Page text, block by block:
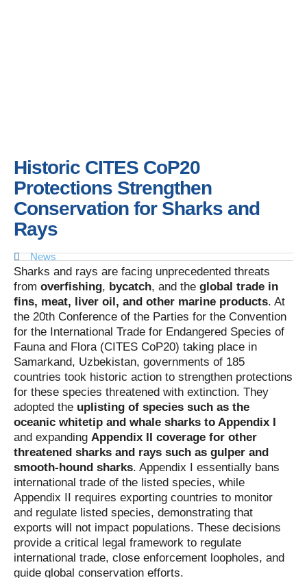
Historic CITES CoP20
Protections Strengthen
Conservation for Sharks and
Rays
News
Sharks and rays are facing unprecedented threats
from overfishing, bycatch, and the global trade in
fins, meat, liver oil, and other marine products. At
the 20th Conference of the Parties for the Convention
for the International Trade for Endangered Species of
Fauna and Flora (CITES CoP20) taking place in
Samarkand, Uzbekistan, governments of 185
countries took historic action to strengthen protections
for these species threatened with extinction. They
adopted the uplisting of species such as the
oceanic whitetip and whale sharks to Appendix I
and expanding Appendix II coverage for other
threatened sharks and rays such as gulper and
smooth-hound sharks. Appendix I essentially bans
international trade of the listed species, while
Appendix II requires exporting countries to monitor
and regulate listed species, demonstrating that
exports will not impact populations. These decisions
provide a critical legal framework to regulate
international trade, close enforcement loopholes, and
guide global conservation efforts.